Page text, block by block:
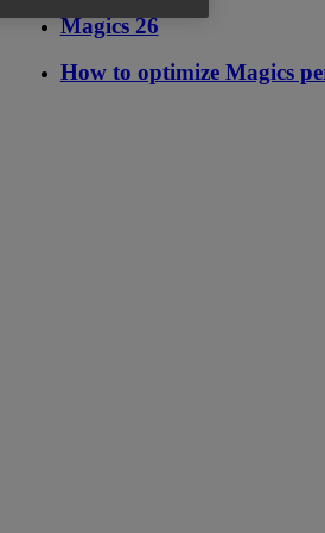
Magics 26
How to optimize Magics